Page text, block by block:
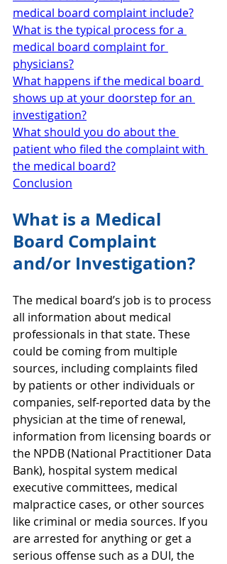
medical board complaint include?
What is the typical process for a
medical board complaint for
physicians?
What happens if the medical board
shows up at your doorstep for an
investigation?
What should you do about the
patient who filed the complaint with
the medical board?
Conclusion
What is a Medical
Board Complaint
and/or Investigation?
The medical board’s job is to process
all information about medical
professionals in that state. These
could be coming from multiple
sources, including complaints filed
by patients or other individuals or
companies, self-reported data by the
physician at the time of renewal,
information from licensing boards or
the NPDB (National Practitioner Data
Bank), hospital system medical
executive committees, medical
malpractice cases, or other sources
like criminal or media sources. If you
are arrested for anything or get a
serious offense such as a DUI, the